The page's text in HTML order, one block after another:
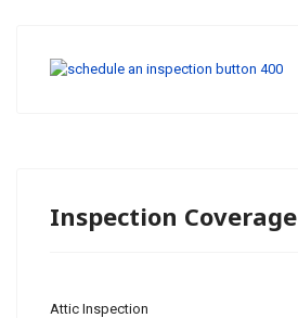
Inspection Coverage
Attic Inspection